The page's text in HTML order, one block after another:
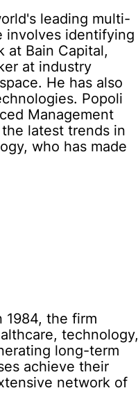
leading multi-
involves identifying
at Bain Capital,
at industry
He has also
Popoli
Management
latest trends in
who has made
1984, the firm
technology,
long-term
achieve their
network of